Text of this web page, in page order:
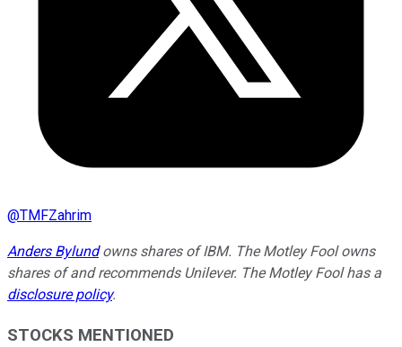
@TMFZahrim
Anders Bylundowns shares of IBM. The Motley Fool owns
shares of and recommends Unilever. The Motley Fool has a
disclosure policy.
STOCKS MENTIONED